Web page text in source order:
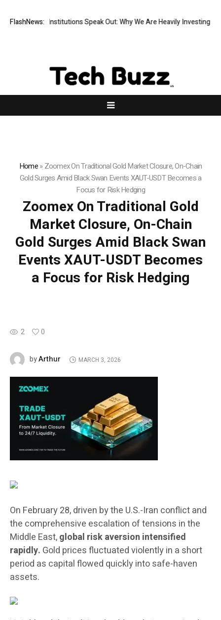
FlashNews:
Institutions Speak Out: Why We Are Heavily Investing in
Home»Zoomex On Traditional Gold Market Closure, On-Chain
Gold Surges Amid Black Swan Events XAUT-USDT Becomes a
Focus for Risk Hedging
Zoomex On Traditional Gold
Market Closure, On-Chain
Gold Surges Amid Black Swan
Events XAUT-USDT Becomes
a Focus for Risk Hedging
2 0
byArthur MARCH 3, 2026
On February 28, driven by the U.S.-Iran conflict and
the comprehensive escalation of tensions in the
Middle East,global risk aversion intensified
rapidly. Gold prices fluctuated violently in a short
period as capital flowed quickly into safe-haven
assets.